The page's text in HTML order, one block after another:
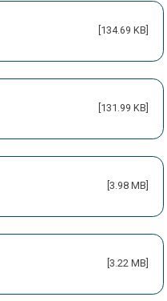
[134.69 KB]
[131.99 KB]
[3.98 MB]
[3.22 MB]